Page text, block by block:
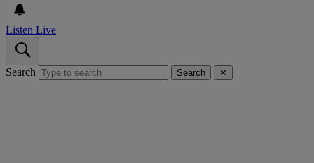
Listen Live
Search Search ✕